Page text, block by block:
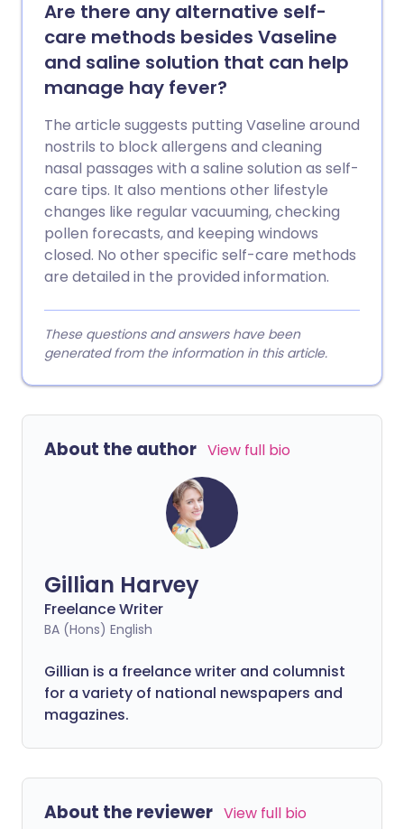
Are there any alternative self-
care methods besides Vaseline
and saline solution that can help
manage hay fever?
The article suggests putting Vaseline around
nostrils to block allergens and cleaning
nasal passages with a saline solution as self-
care tips. It also mentions other lifestyle
changes like regular vacuuming, checking
pollen forecasts, and keeping windows
closed. No other specific self-care methods
are detailed in the provided information.
These questions and answers have been
generated from the information in this article.
About the author View full bio
Gillian Harvey
Freelance Writer
BA (Hons) English
Gillian is a freelance writer and columnist
for a variety of national newspapers and
magazines.
About the reviewer View full bio